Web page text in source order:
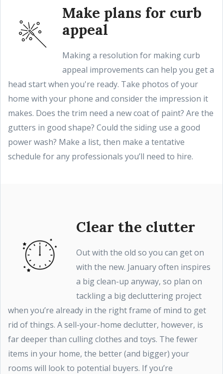
Make plans for curb
appeal
Making a resolution for making curb
appeal improvements can help you get a
head start when you're ready. Take photos of your
home with your phone and consider the impression it
makes. Does the trim need a new coat of paint? Are the
gutters in good shape? Could the siding use a good
power wash? Make a list, then make a tentative
schedule for any professionals you’ll need to hire.
Clear the clutter
Out with the old so you can get on
with the new. January often inspires
a big clean-up anyway, so plan on
tackling a big decluttering project
when you’re already in the right frame of mind to get
rid of things. A sell-your-home declutter, however, is
far deeper than culling clothes and toys. The fewer
items in your home, the better (and bigger) your
rooms will look to potential buyers. If you’re